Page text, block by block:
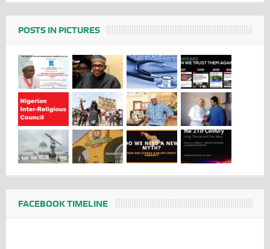
POSTS IN PICTURES
FACEBOOK TIMELINE